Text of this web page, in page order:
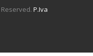
Reserved. P.Iva